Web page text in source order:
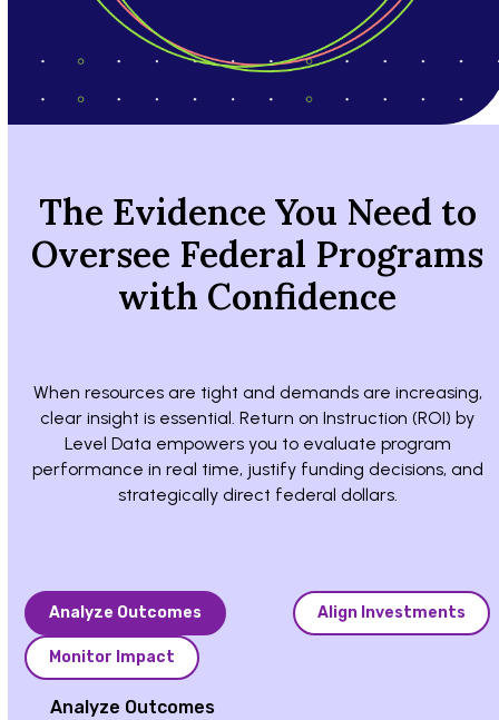
The Evidence You Need to
Oversee Federal Programs
with Confidence
When resources are tight and demands are increasing,
clear insight is essential. Return on Instruction (ROI) by
Level Data empowers you to evaluate program
performance in real time, justify funding decisions, and
strategically direct federal dollars.
Analyze Outcomes Align Investments
Monitor Impact
Analyze Outcomes